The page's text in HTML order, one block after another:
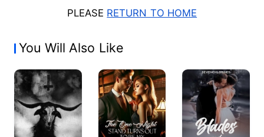
PLEASE RETURN TO HOME
You Will Also Like